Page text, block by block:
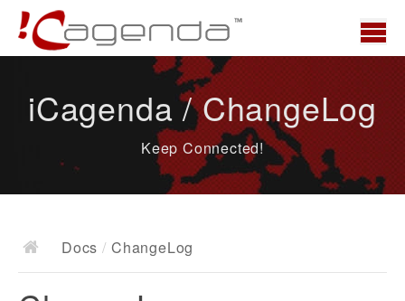
News
Docs
iCagenda / ChangeLog
Keep Connected!
Docs / ChangeLog